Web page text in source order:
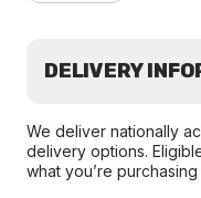
DELIVERY
We deliver nationally
delivery options.
what you’re